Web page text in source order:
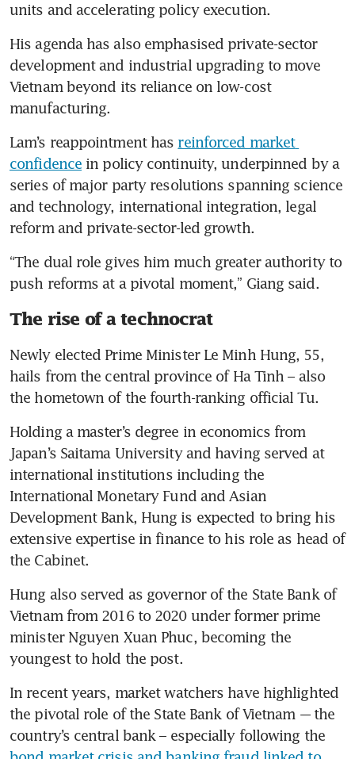
units and accelerating policy execution.
His agenda has also emphasised private-sector
development and industrial upgrading to move
Vietnam beyond its reliance on low-cost
manufacturing.
Lam’s reappointment has reinforced market
confidence in policy continuity, underpinned by a
series of major party resolutions spanning science
and technology, international integration, legal
reform and private-sector-led growth.
“The dual role gives him much greater authority to
push reforms at a pivotal moment,” Giang said.
The rise of a technocrat
Newly elected Prime Minister Le Minh Hung, 55,
hails from the central province of Ha Tinh – also
the hometown of the fourth-ranking official Tu.
Holding a master’s degree in economics from
Japan’s Saitama University and having served at
international institutions including the
International Monetary Fund and Asian
Development Bank, Hung is expected to bring his
extensive expertise in finance to his role as head of
the Cabinet.
Hung also served as governor of the State Bank of
Vietnam from 2016 to 2020 under former prime
minister Nguyen Xuan Phuc, becoming the
youngest to hold the post.
In recent years, market watchers have highlighted
the pivotal role of the State Bank of Vietnam -– the
country’s central bank – especially following the